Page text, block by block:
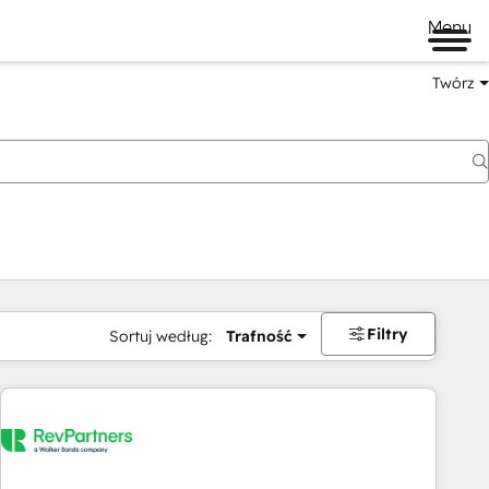
Menu
Twórz
Sortuj według: Trafność Filtry